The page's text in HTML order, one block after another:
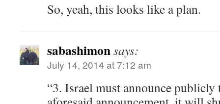
So, yeah, this looks like a plan.
sabashimonsays:
July 14, 2014 at 7:12 am
“3. Israel must announce publicly